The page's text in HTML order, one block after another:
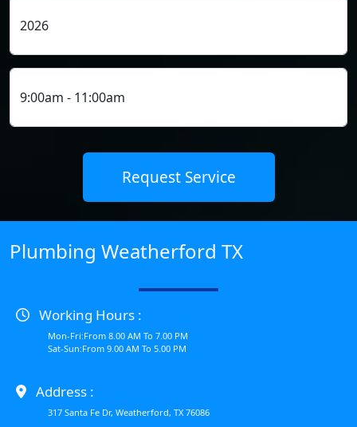
Plumbing Weatherford TX
Working Hours :
Mon-Fri:From 8.00 AM To 7.00 PM
Sat-Sun:From 9.00 AM To 5.00 PM
Address :
317 Santa Fe Dr, Weatherford, TX 76086